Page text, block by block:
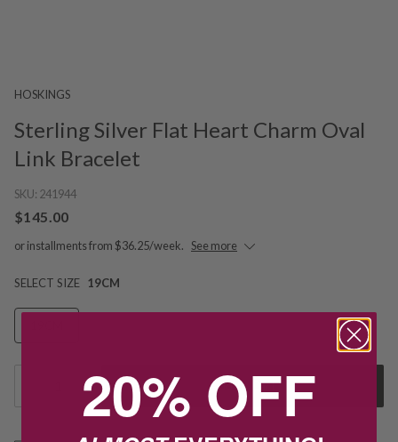
HOSKINGS
Sterling Silver Flat Heart Charm Oval
Link Bracelet
SKU: 241944
$145.00
or installments from $36.25/week. See more
SELECT SIZE 19CM
Add to Cart
20% OFF